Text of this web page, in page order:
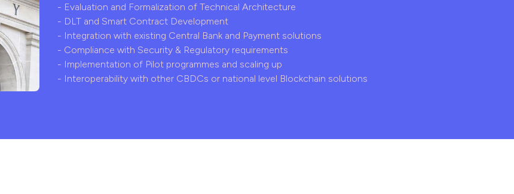
- Evaluation and Formalization of Technical Architecture
- DLT and Smart Contract Development
- Integration with existing Central Bank and Payment solutions
- Compliance with Security & Regulatory requirements
- Implementation of Pilot programmes and scaling up
- Interoperability with other CBDCs or national level Blockchain solutions